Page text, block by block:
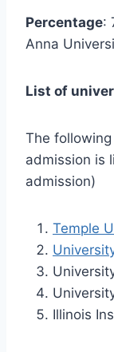
Percentage:
Anna
List of
The
admission is
admission)
Temple
Illinois